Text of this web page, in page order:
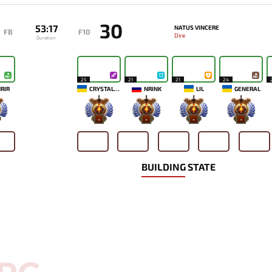
FB 53:17
Duration
F10 30
NATUS VINCERE
Dire
25
CRYSTALLIZE
-
21
NRINK
-
21
LIL
-
24
GENERAL
-
BUILDING STATE